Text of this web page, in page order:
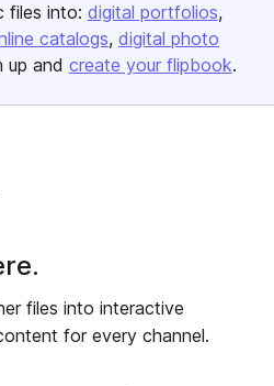
files into: digital portfolios
catalogs digital photo
up and create your flipbook.
files into interactive
for every channel.